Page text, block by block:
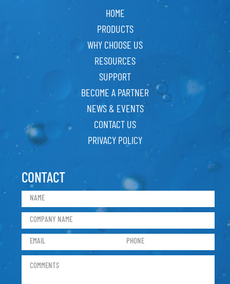
HOME
PRODUCTS
WHY CHOOSE US
RESOURCES
SUPPORT
BECOME A PARTNER
NEWS & EVENTS
CONTACT US
PRIVACY POLICY
CONTACT